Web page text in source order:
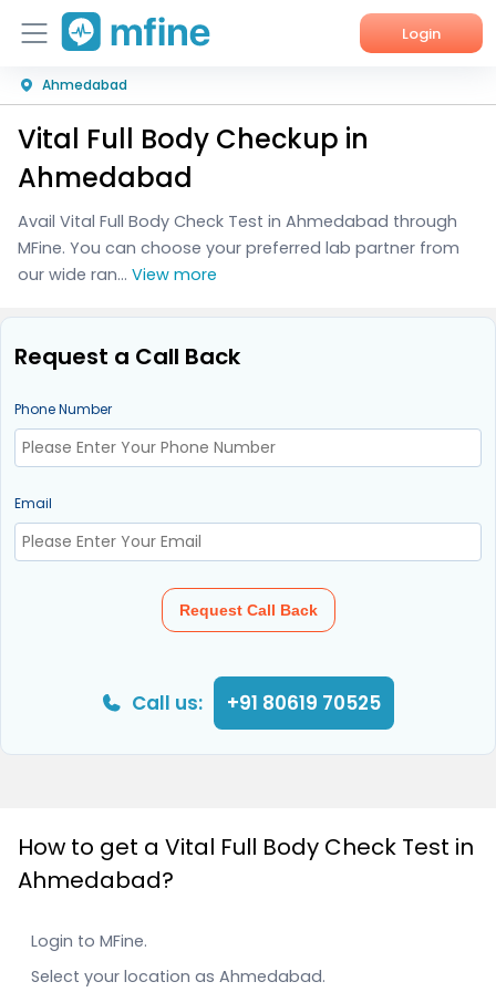
Login
Home
Services
Corporate Enquiries
Ahmedabad
Vital Full Body Checkup in
Ahmedabad
Avail Vital Full Body Check Test in Ahmedabad through
MFine. You can choose your preferred lab partner from
our wide ran... View more
Request a Call Back
Phone Number
Email
Request Call Back
Call us: +91 80619 70525
How to get a Vital Full Body Check Test in
Ahmedabad?
Login to MFine.
Select your location as Ahmedabad.